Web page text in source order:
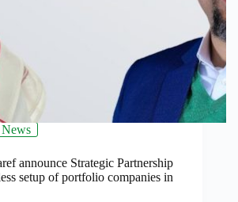
News
announce Strategic Partnership
setup of portfolio companies in